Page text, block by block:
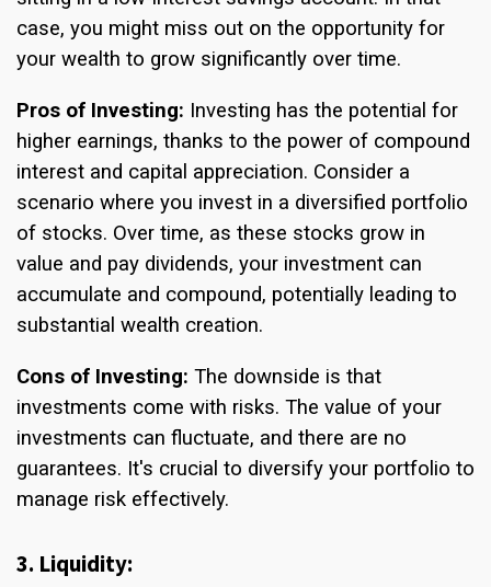
case, you might miss out on the opportunity for
your wealth to grow significantly over time.
Pros of Investing: Investing has the potential for
higher earnings, thanks to the power of compound
interest and capital appreciation. Consider a
scenario where you invest in a diversified portfolio
of stocks. Over time, as these stocks grow in
value and pay dividends, your investment can
accumulate and compound, potentially leading to
substantial wealth creation.
Cons of Investing: The downside is that
investments come with risks. The value of your
investments can fluctuate, and there are no
guarantees. It's crucial to diversify your portfolio to
manage risk effectively.
3. Liquidity: